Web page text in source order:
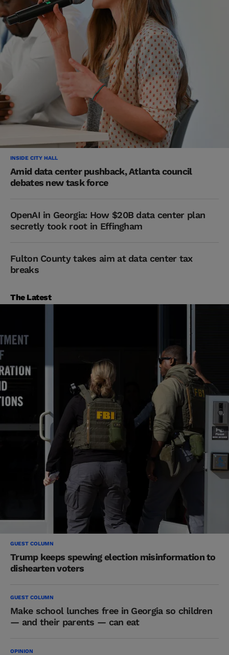
INSIDE CITY HALL
Amid data center pushback, Atlanta council
debates new task force
OpenAI in Georgia: How $20B data center plan
secretly took root in Effingham
Fulton County takes aim at data center tax
breaks
The Latest
GUEST COLUMN
Trump keeps spewing election misinformation to
dishearten voters
GUEST COLUMN
Make school lunches free in Georgia so children
— and their parents — can eat
OPINION